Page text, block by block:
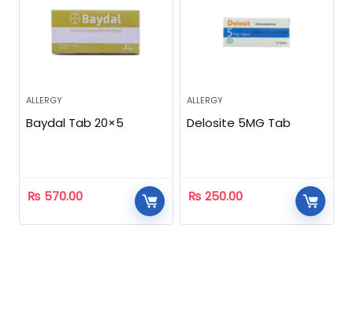
ALLERGY
Baydal Tab 20×5
₨ 570.00
ALLERGY
Delosite 5MG Tab
₨ 250.00